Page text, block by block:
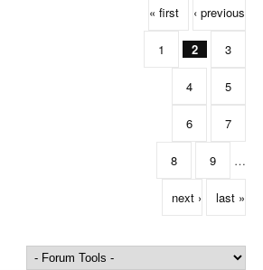
« first ‹ previous
1 2 3
4 5
6 7
8 9 …
next › last »